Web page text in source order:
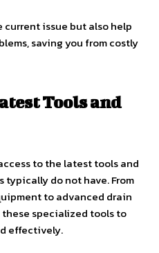
issue but also help
saving you from costly
Tools and
to the latest tools and
do not have. From
to advanced drain
specialized tools to
effectively.